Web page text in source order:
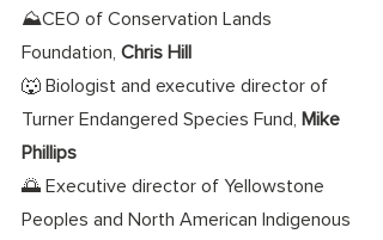
⛰️CEO of Conservation Lands
Foundation, Chris Hill
🐺 Biologist and executive director of
Turner Endangered Species Fund, Mike
Phillips
🌅 Executive director of Yellowstone
Peoples and North American Indigenous